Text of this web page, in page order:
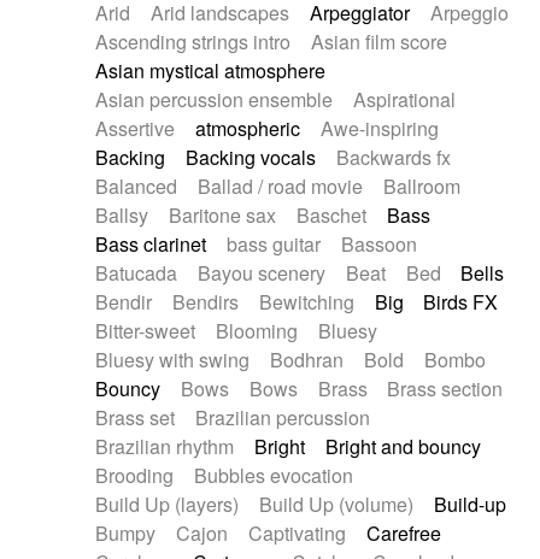
Piano Solo Jazz
Police comedy
Pop
Psychedelic
Punk rock
Repetitive music
Rock
Romantic Comedy
SciFi / Fantastic
Slow / Ballad
Soul
Spanish - Flamenco
Symphonic
Synthpop
Synthwave
Thriller
Trailer
Trip-Hop / Downtempo
waltz
Waltz
Waltz movement
Electric guitar with effects
Electric guitar with fx reverb
Electric guitar with reverse fx
Electric organ
Electric organ ostinato
Electric piano
Electric piano
Electric Textures
Electro
Electro-Acoustic Guitar
Electronic
Electronic bass
Electronic drums
Electronic percussion
Electronic percussion
Electronic Textures
Ethnic flute
Ethnic percussion
Fanfare
Felt piano
Fender keyboard
Flute Flutes
Frame drum
Fx
Glass harmonica
Glockenspiel
Glokenspiel
Gong
Graceful thongs
Great reverb
Guitars
Gypsy guitar
Hammond organ
Handclap
Hang drum Harmonica
Harpsichord
Heavy Battery
Highland pipes
Horn
Horn Horns
Instrumental
Arid
Arid landscapes Arpeggiator
Arpeggio
Ascending strings intro
Asian film score
Asian mystical atmosphere
Asian percussion ensemble
Aspirational
Assertive
atmospheric
Awe-inspiring
Backing
Backing vocals
Backwards fx
Balanced
Ballad / road movie
Ballroom
Ballsy
Baritone sax Baschet
Bass
Bass clarinet
bass guitar
Bassoon
Batucada
Bayou scenery Beat Bed
Bells
Bendir
Bendirs Bewitching Big
Birds FX
Bitter-sweet
Blooming
Bluesy
Bluesy with swing
Bodhran Bold
Bombo
Bouncy
Bows Bows Brass
Brass section
Brass set
Brazilian percussion
Brazilian rhythm
Bright
Bright and bouncy
Brooding
Bubbles evocation
Build Up (layers)
Build Up (volume)
Build-up
Bumpy
Cajon Captivating
Carefree